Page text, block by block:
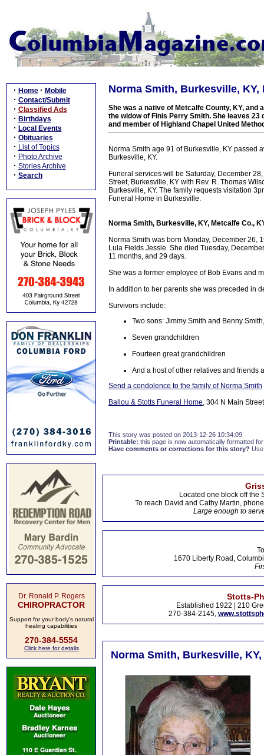
· Home · Mobile
· Contact/Submit
· Classified Ads
· Birthdays
· Local Events
· Obituaries
· List of Topics
· Photo Archive
· Stories Archive
· Search
Dr. Ronald P. Rogers
CHIROPRACTOR
Support for your body's natural
healing capabilities
270-384-5554
Click here for details
Norma Smith, Burkesville, KY,
She was a native of Metcalfe County, KY, and
the widow of Finis Perry Smith. She leaves
and member of Highland Chapel United
Norma Smith age 91 of Burkesville, KY passed
Burkesville, KY.
Funeral services will be Saturday, December
Street, Burkesville, KY with Rev. R. Thomas
Burkesville, KY. The family requests visitation
Funeral Home in Burkesville.
Norma Smith, Burkesville, KY, Metcalfe Co.,
Norma Smith was born Monday, December 26,
Lula Fields Jessie. She died Tuesday,
11 months, and 29 days.
She was a former employee of Bob Evans and
In addition to her parents she was preceded in
Survivors include:
Two sons: Jimmy Smith and Benny
Seven grandchildren
Fourteen great grandchildren
And a host of other relatives and friends
Send a condolence to the family of Norma Smith
Ballou & Stotts Funeral Home, 304 N Main
This story was posted on 2013-12-26 10:34:09
Printable: this page is now automatically formatted
Have comments or corrections for this story?
Located one block off the
To reach David and Cathy Martin,
Large enough to
1670 Liberty Road,
Stotts-
Established 1922 | 210
270-384-2145,
Norma Smith, Burkesville,